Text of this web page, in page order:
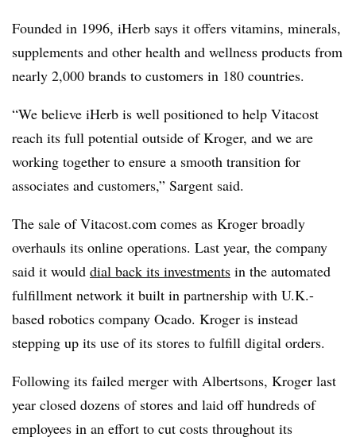
Founded in 1996, iHerb says it offers vitamins, minerals,
supplements and other health and wellness products from
nearly 2,000 brands to customers in 180 countries.
“We believe iHerb is well positioned to help Vitacost
reach its full potential outside of Kroger, and we are
working together to ensure a smooth transition for
associates and customers,” Sargent said.
The sale of Vitacost.com comes as Kroger broadly
overhauls its online operations. Last year, the company
said it would dial back its investments in the automated
fulfillment network it built in partnership with U.K.-
based robotics company Ocado. Kroger is instead
stepping up its use of its stores to fulfill digital orders.
Following its failed merger with Albertsons, Kroger last
year closed dozens of stores and laid off hundreds of
employees in an effort to cut costs throughout its